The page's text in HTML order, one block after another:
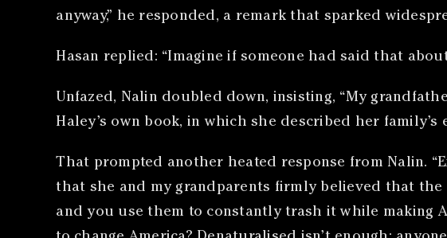
anyway,” he responded, a remark that sparked
Hasan replied: “Imagine if someone had said that
Unfazed, Nalin doubled down, insisting, “My
Haley’s own book, in which she described her
That prompted another heated response from Nalin.
that she and my grandparents firmly believed that
and you use them to constantly trash it while making